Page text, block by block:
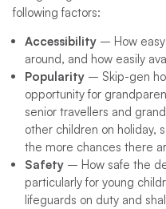
following factors:
Accessibility – How
around, and how easily
Popularity – Skip-gen
opportunity for
senior travellers and
other children on holiday,
the more chances there
Safety – How safe the
particularly for young
lifeguards on duty and